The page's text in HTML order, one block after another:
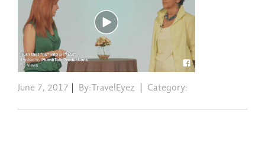
June 7, 2017 By:TravelEyez Category: